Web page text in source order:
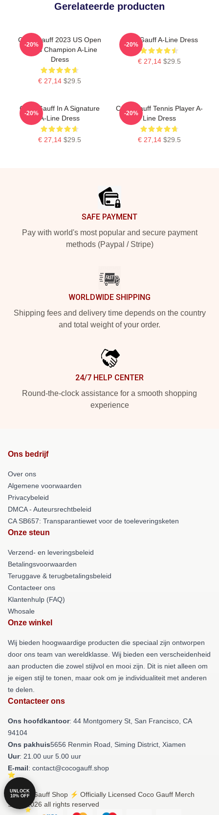
Gerelateerde producten
Coco Gauff 2023 US Open
Tennis Champion A-Line
Dress
€ 27,14 $29.5
-20%
Coco Gauff A-Line Dress
€ 27,14 $29.5
-20%
Coco Gauff In A Signature
A-Line Dress
€ 27,14 $29.5
-20%
Coco Gauff Tennis Player A-
Line Dress
€ 27,14 $29.5
-20%
SAFE PAYMENT
Pay with world's most popular and secure payment
methods (Paypal / Stripe)
WORLDWIDE SHIPPING
Shipping fees and delivery time depends on the country
and total weight of your order.
24/7 HELP CENTER
Round-the-clock assistance for a smooth shopping
experience
Ons bedrijf
Over ons
Algemene voorwaarden
Privacybeleid
DMCA - Auteursrechtbeleid
CA SB657: Transparantiewet voor de toeleveringsketen
Onze steun
Verzend- en leveringsbeleid
Betalingsvoorwaarden
Teruggave & terugbetalingsbeleid
Contacteer ons
Klantenhulp (FAQ)
Whosale
Onze winkel
Wij bieden hoogwaardige producten die speciaal zijn ontworpen
door ons team van wereldklasse. Wij bieden een verscheidenheid
aan producten die zowel stijlvol en mooi zijn. Dit is niet alleen om
je eigen stijl te tonen, maar ook om je individualiteit met anderen
te delen.
Contacteer ons
Ons hoofdkantoor: 44 Montgomery St, San Francisco, CA
94104
Ons pakhuis5656 Renmin Road, Siming District, Xiamen
Uur: 21.00 uur 5.00 uur
E-mail: contact@cocogauff.shop
© Coco Gauff Shop ⚡️ Officially Licensed Coco Gauff Merch
Store 2026 all rights reserved
UNLOCK
10% OFF